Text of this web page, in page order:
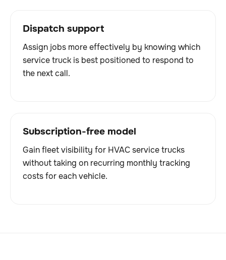
Dispatch support
Assign jobs more effectively by knowing which
service truck is best positioned to respond to
the next call.
Subscription-free model
Gain fleet visibility for HVAC service trucks
without taking on recurring monthly tracking
costs for each vehicle.